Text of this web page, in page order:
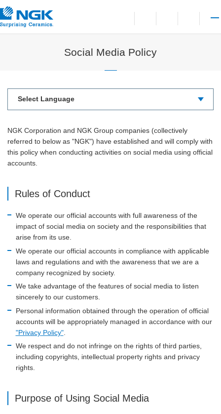
Open language
Open site search
Open
Social Media Policy
NGK Corporation and NGK Group companies (collectively
referred to below as "NGK") have established and will comply with
this policy when conducting activities on social media using official
accounts.
Rules of Conduct
We operate our official accounts with full awareness of the
impact of social media on society and the responsibilities that
arise from its use.
We operate our official accounts in compliance with applicable
laws and regulations and with the awareness that we are a
company recognized by society.
We take advantage of the features of social media to listen
sincerely to our customers.
Personal information obtained through the operation of official
accounts will be appropriately managed in accordance with our
"Privacy Policy".
We respect and do not infringe on the rights of third parties,
including copyrights, intellectual property rights and privacy
rights.
Purpose of Using Social Media